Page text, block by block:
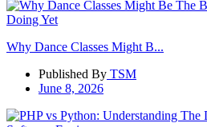
Why Dance Classes Might B...
Published By TSM
June 8, 2026